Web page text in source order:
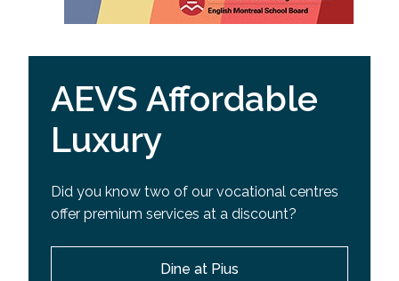
AEVS Affordable
Luxury
Did you know two of our vocational centres
offer premium services at a discount?
Dine at Pius